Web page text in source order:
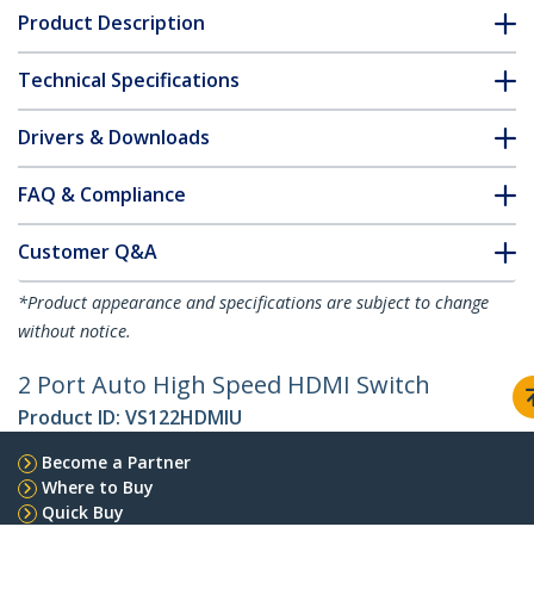
Product Description
Technical Specifications
Drivers & Downloads
FAQ & Compliance
Customer Q&A
*Product appearance and specifications are subject to change
without notice.
2 Port Auto High Speed HDMI Switch
Product ID: VS122HDMIU
Become a Partner
Where to Buy
Quick Buy